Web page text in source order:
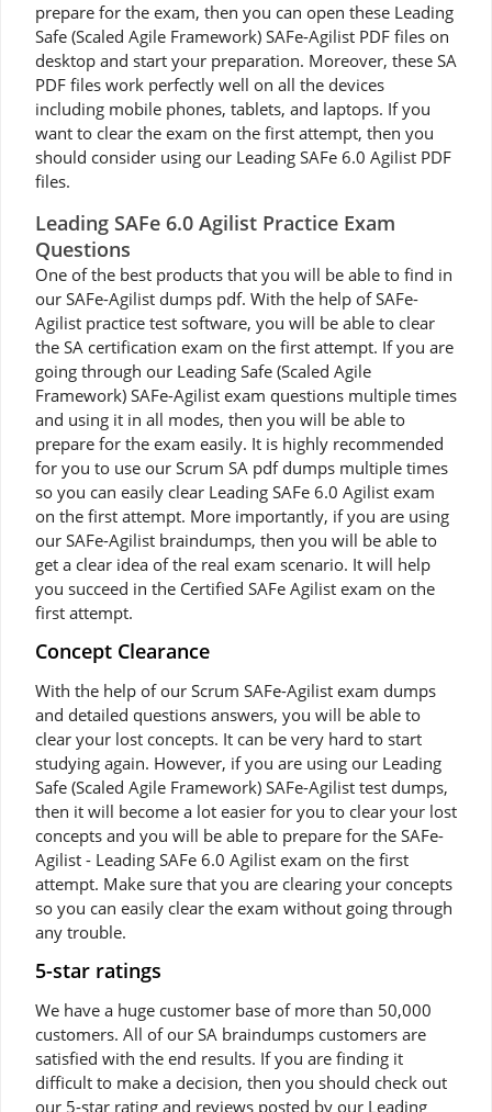
prepare for the exam, then you can open these Leading
Safe (Scaled Agile Framework) SAFe-Agilist PDF files on
desktop and start your preparation. Moreover, these SA
PDF files work perfectly well on all the devices
including mobile phones, tablets, and laptops. If you
want to clear the exam on the first attempt, then you
should consider using our Leading SAFe 6.0 Agilist PDF
files.
Leading SAFe 6.0 Agilist Practice Exam
Questions
One of the best products that you will be able to find in
our SAFe-Agilist dumps pdf. With the help of SAFe-
Agilist practice test software, you will be able to clear
the SA certification exam on the first attempt. If you are
going through our Leading Safe (Scaled Agile
Framework) SAFe-Agilist exam questions multiple times
and using it in all modes, then you will be able to
prepare for the exam easily. It is highly recommended
for you to use our Scrum SA pdf dumps multiple times
so you can easily clear Leading SAFe 6.0 Agilist exam
on the first attempt. More importantly, if you are using
our SAFe-Agilist braindumps, then you will be able to
get a clear idea of the real exam scenario. It will help
you succeed in the Certified SAFe Agilist exam on the
first attempt.
Concept Clearance
With the help of our Scrum SAFe-Agilist exam dumps
and detailed questions answers, you will be able to
clear your lost concepts. It can be very hard to start
studying again. However, if you are using our Leading
Safe (Scaled Agile Framework) SAFe-Agilist test dumps,
then it will become a lot easier for you to clear your lost
concepts and you will be able to prepare for the SAFe-
Agilist - Leading SAFe 6.0 Agilist exam on the first
attempt. Make sure that you are clearing your concepts
so you can easily clear the exam without going through
any trouble.
5-star ratings
We have a huge customer base of more than 50,000
customers. All of our SA braindumps customers are
satisfied with the end results. If you are finding it
difficult to make a decision, then you should check out
our 5-star rating and reviews posted by our Leading